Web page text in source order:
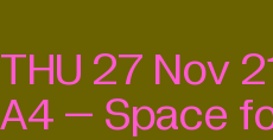
THU 27 Nov
A4 – Space